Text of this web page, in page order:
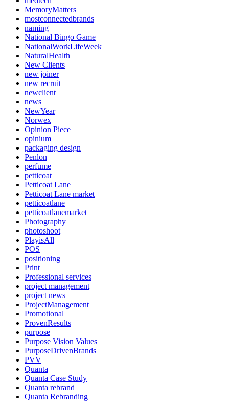
MemoryMatters
mostconnectedbrands
naming
National Bingo Game
NationalWorkLifeWeek
NaturalHealth
New Clients
new joiner
new recruit
newclient
news
NewYear
Norwex
Opinion Piece
opinium
packaging design
Penlon
perfume
petticoat
Petticoat Lane
Petticoat Lane market
petticoatlane
petticoatlanemarket
Photography
photoshoot
PlayisAll
POS
positioning
Print
Professional services
project management
project news
ProjectManagement
Promotional
ProvenResults
purpose
Purpose Vision Values
PurposeDrivenBrands
PVV
Quanta
Quanta Case Study
Quanta rebrand
Quanta Rebranding